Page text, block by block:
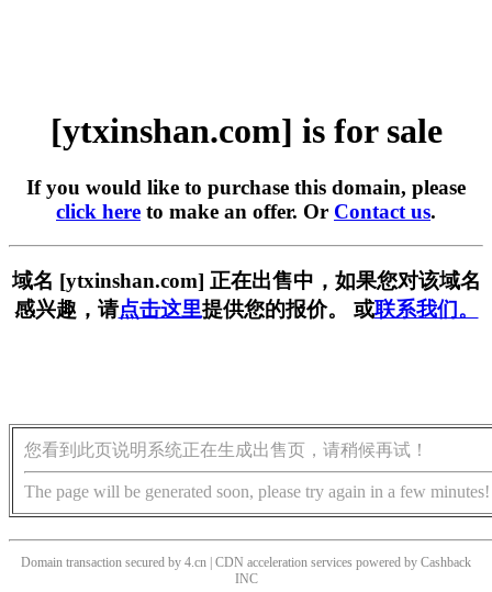
[ytxinshan.com] is for sale
If you would like to purchase this domain, please
click here to make an offer. Or Contact us.
域名 [ytxinshan.com] 正在出售中，如果您对该域名
感兴趣，请点击这里提供您的报价。 或联系我们。
您看到此页说明系统正在生成出售页，请稍候再试！
The page will be generated soon, please try again in a few minutes!
Domain transaction secured by 4.cn | CDN acceleration services powered by Cashback
INC